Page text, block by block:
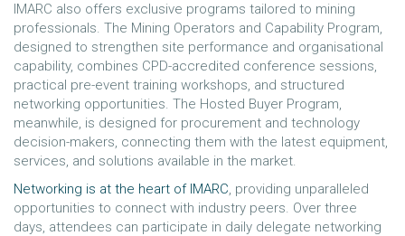
IMARC also offers exclusive programs tailored to mining
professionals. The Mining Operators and Capability Program,
designed to strengthen site performance and organisational
capability, combines CPD-accredited conference sessions,
practical pre-event training workshops, and structured
networking opportunities. The Hosted Buyer Program,
meanwhile, is designed for procurement and technology
decision-makers, connecting them with the latest equipment,
services, and solutions available in the market.
Networking is at the heart of IMARC, providing unparalleled
opportunities to connect with industry peers. Over three
days, attendees can participate in daily delegate networking